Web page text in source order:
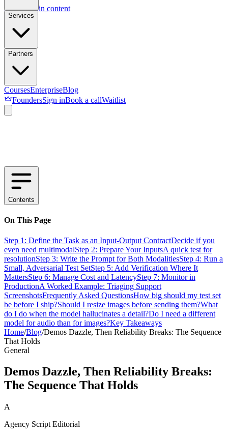
Skip to main content
Services
Partners
CoursesEnterpriseBlog
FoundersSign inBook a callWaitlist
Contents
On This Page
Step 1: Define the Task as an Input-Output ContractDecide if you
even need multimodalStep 2: Prepare Your InputsA quick test for
resolutionStep 3: Write the Prompt for Both ModalitiesStep 4: Run a
Small, Adversarial Test SetStep 5: Add Verification Where It
MattersStep 6: Manage Cost and LatencyStep 7: Monitor in
ProductionA Worked Example: Triaging Support
ScreenshotsFrequently Asked QuestionsHow big should my test set
be before I ship?Should I resize images before sending them?What
do I do when the model hallucinates a detail?Do I need a different
model for audio than for images?Key Takeaways
Home/Blog/Demos Dazzle, Then Reliability Breaks: The Sequence
That Holds
General
Demos Dazzle, Then Reliability Breaks:
The Sequence That Holds
A
Agency Script Editorial